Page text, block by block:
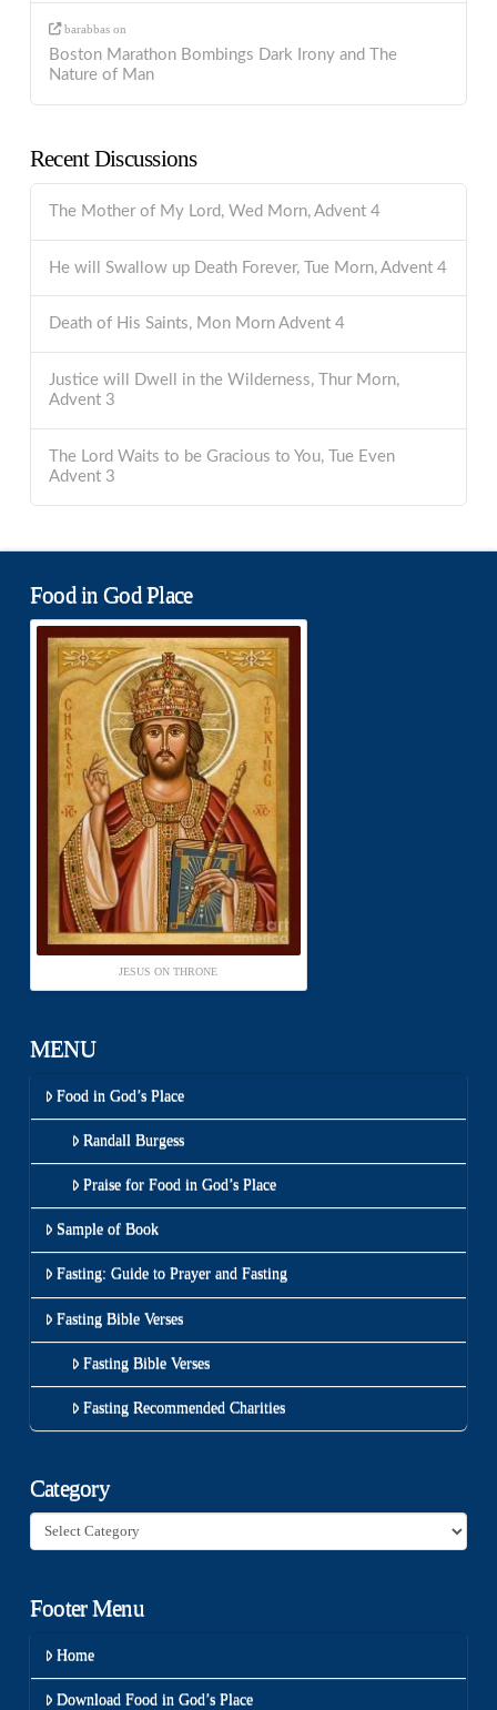
barabbas on
Boston Marathon Bombings Dark Irony and The
Nature of Man
Recent Discussions
The Mother of My Lord, Wed Morn, Advent 4
He will Swallow up Death Forever, Tue Morn, Advent 4
Death of His Saints, Mon Morn Advent 4
Justice will Dwell in the Wilderness, Thur Morn,
Advent 3
The Lord Waits to be Gracious to You, Tue Even
Advent 3
Food in God Place
JESUS ON THRONE
MENU
Food in God’s Place
Randall Burgess
Praise for Food in God’s Place
Sample of Book
Fasting: Guide to Prayer and Fasting
Fasting Bible Verses
Fasting Bible Verses
Fasting Recommended Charities
Category
Category
Footer Menu
Home
Download Food in God’s Place